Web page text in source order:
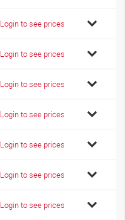
Login to see prices
Login to see prices
Login to see prices
Login to see prices
Login to see prices
Login to see prices
Login to see prices